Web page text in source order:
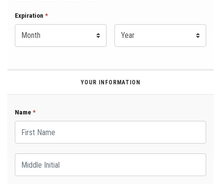
Expiration *Expiration Month
YOUR INFORMATION
Name*